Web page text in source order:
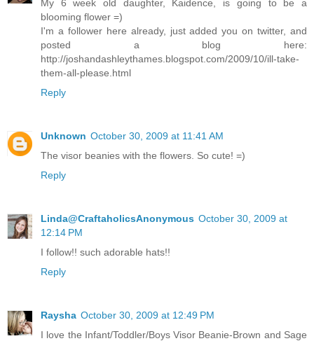
My 6 week old daughter, Kaidence, is going to be a
blooming flower =)
I'm a follower here already, just added you on twitter, and
posted a blog here:
http://joshandashleythames.blogspot.com/2009/10/ill-take-
them-all-please.html
Reply
Unknown October 30, 2009 at 11:41 AM
The visor beanies with the flowers. So cute! =)
Reply
Linda@CraftaholicsAnonymous October 30, 2009 at
12:14 PM
I follow!! such adorable hats!!
Reply
Raysha October 30, 2009 at 12:49 PM
I love the Infant/Toddler/Boys Visor Beanie-Brown and Sage